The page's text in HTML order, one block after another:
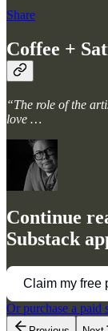
Share
Coffee +
“The role of the
love …
Continue
Substack
Claim my free
Or purchase a paid